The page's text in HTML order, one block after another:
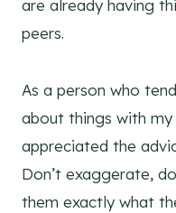
are already having
peers.
As a person who
about things with
appreciated the
Don’t exaggerate,
them exactly what